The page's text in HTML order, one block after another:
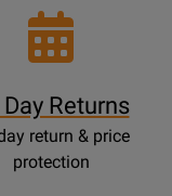
Returns
return & price
protection